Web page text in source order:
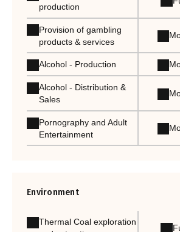
production
Provision of gambling
products & services
Alcohol - Production
Alcohol - Distribution &
Sales
Pornography and Adult
Entertainment
Environment
Thermal Coal exploration